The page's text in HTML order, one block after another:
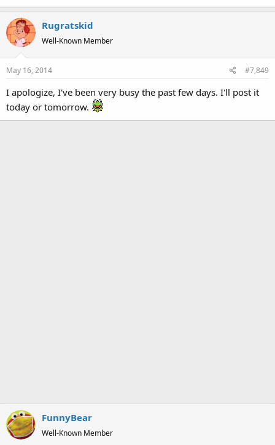
Rugratskid
Well-Known Member
May 16, 2014 #7,849
I apologize, I've been very busy the past few days. I'll post it
today or tomorrow.
FunnyBear
Well-Known Member